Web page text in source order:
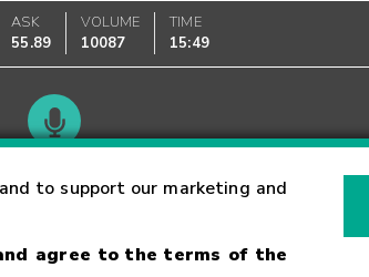
to support our marketing and
agree to the terms of the
ASK
55.89
VOLUME
10087
TIME
15:49
Glossary